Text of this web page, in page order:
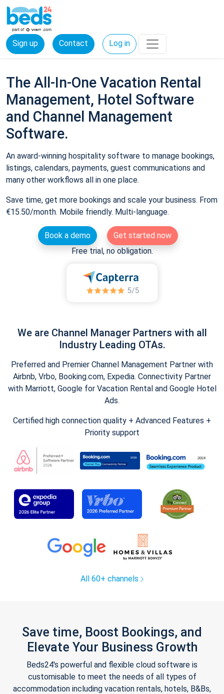
Sign up Contact Log in
The All-In-One Vacation Rental
Management, Hotel Software
and Channel Management
Software.
An award-winning hospitality software to manage bookings,
listings, calendars, payments, guest communications and
many other workflows all in one place.
Save time, get more bookings and scale your business. From
€15.50/month. Mobile friendly. Multi-language.
Book a demo
Get started now
Free trial, no obligation.
We are Channel Manager Partners with all
Industry Leading OTAs.
Preferred and Premier Channel Management Partner with
Airbnb, Vrbo, Booking.com, Expedia. Connectivity Partner
with Marriott, Google for Vacation Rental and Google Hotel
Ads.
Certified high connection quality + Advanced Features +
Priority support
All 60+ channels
Save time, Boost Bookings, and
Elevate Your Business Growth
Beds24's powerful and flexible cloud software is
customisable to meet the needs of all types of
accommodation including vacation rentals, hotels, B&Bs,